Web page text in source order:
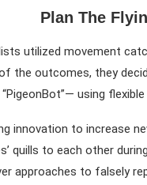
Plan The
utilized movement
the outcomes, they
using
innovation to increase
quills to each other
approaches to falsely